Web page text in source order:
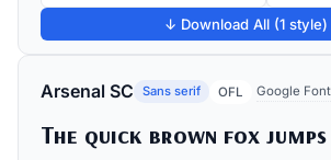
↓ Download All (1 style)
Arsenal SC Sans serif OFL Google